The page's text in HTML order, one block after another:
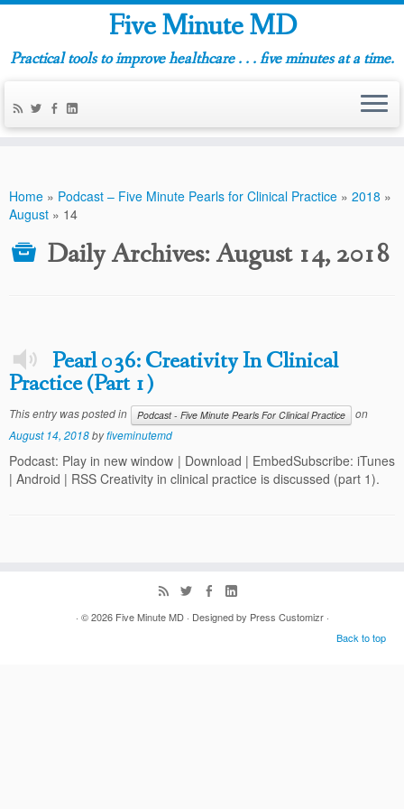
Five Minute MD
Practical tools to improve healthcare . . . five minutes at a time.
Home » Podcast – Five Minute Pearls for Clinical Practice » 2018 »
August » 14
Daily Archives:August 14, 2018
Pearl 036: Creativity In Clinical
Practice (Part 1)
This entry was posted in Podcast - Five Minute Pearls For Clinical Practice
on
August 14, 2018byfiveminutemd
Podcast: Play in new window | Download | EmbedSubscribe: iTunes
| Android | RSS Creativity in clinical practice is discussed (part 1).
· © 2026 Five Minute MD· Designed by Press Customizr·
Back to top